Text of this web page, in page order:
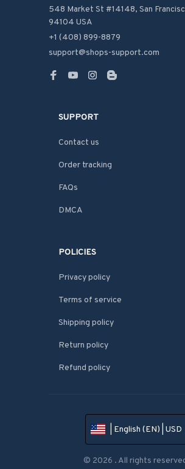
548 Market St #14148, San
94104 USA
+1 (408) 899-8879
support@shops-support.com
SUPPORT
Contact us
Order tracking
FAQs
DMCA
POLICIES
Privacy policy
Terms of service
Shipping policy
Return policy
Refund policy
| English (EN) | USD
© 2026 . All rights